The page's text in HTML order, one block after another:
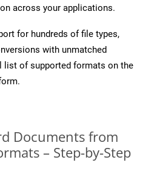
across your applications.
for hundreds of file types,
with unmatched
list of supported formats on the
Documents from
– Step-by-Step